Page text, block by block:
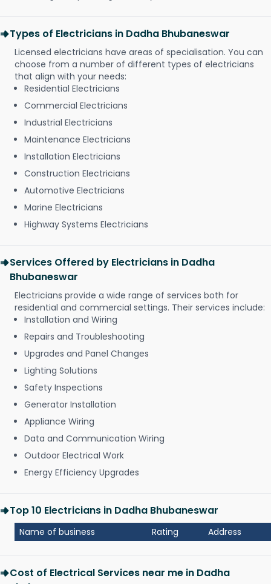
Types of Electricians in Dadha Bhubaneswar
Licensed electricians have areas of specialisation. You can
choose from a number of different types of electricians
that align with your needs:
Residential Electricians
Commercial Electricians
Industrial Electricians
Maintenance Electricians
Installation Electricians
Construction Electricians
Automotive Electricians
Marine Electricians
Highway Systems Electricians
Services Offered by Electricians in Dadha
Bhubaneswar
Electricians provide a wide range of services both for
residential and commercial settings. Their services include:
Installation and Wiring
Repairs and Troubleshooting
Upgrades and Panel Changes
Lighting Solutions
Safety Inspections
Generator Installation
Appliance Wiring
Data and Communication Wiring
Outdoor Electrical Work
Energy Efficiency Upgrades
Top 10 Electricians in Dadha Bhubaneswar
Name of business Rating Address
Cost of Electrical Services near me in Dadha